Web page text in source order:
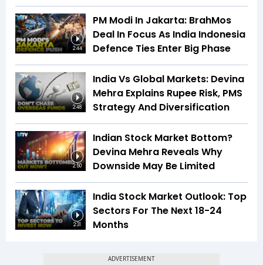
2:44
PM Modi In Jakarta: BrahMos
Deal In Focus As India Indonesia
Defence Ties Enter Big Phase
2:48
India Vs Global Markets: Devina
Mehra Explains Rupee Risk, PMS
Strategy And Diversification
2:50
Indian Stock Market Bottom?
Devina Mehra Reveals Why
Downside May Be Limited
2:31
India Stock Market Outlook: Top
Sectors For The Next 18-24
Months